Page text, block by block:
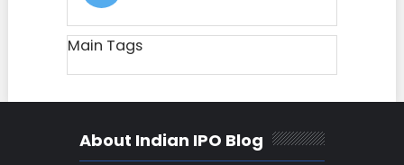
Main Tags
About Indian IPO Blog